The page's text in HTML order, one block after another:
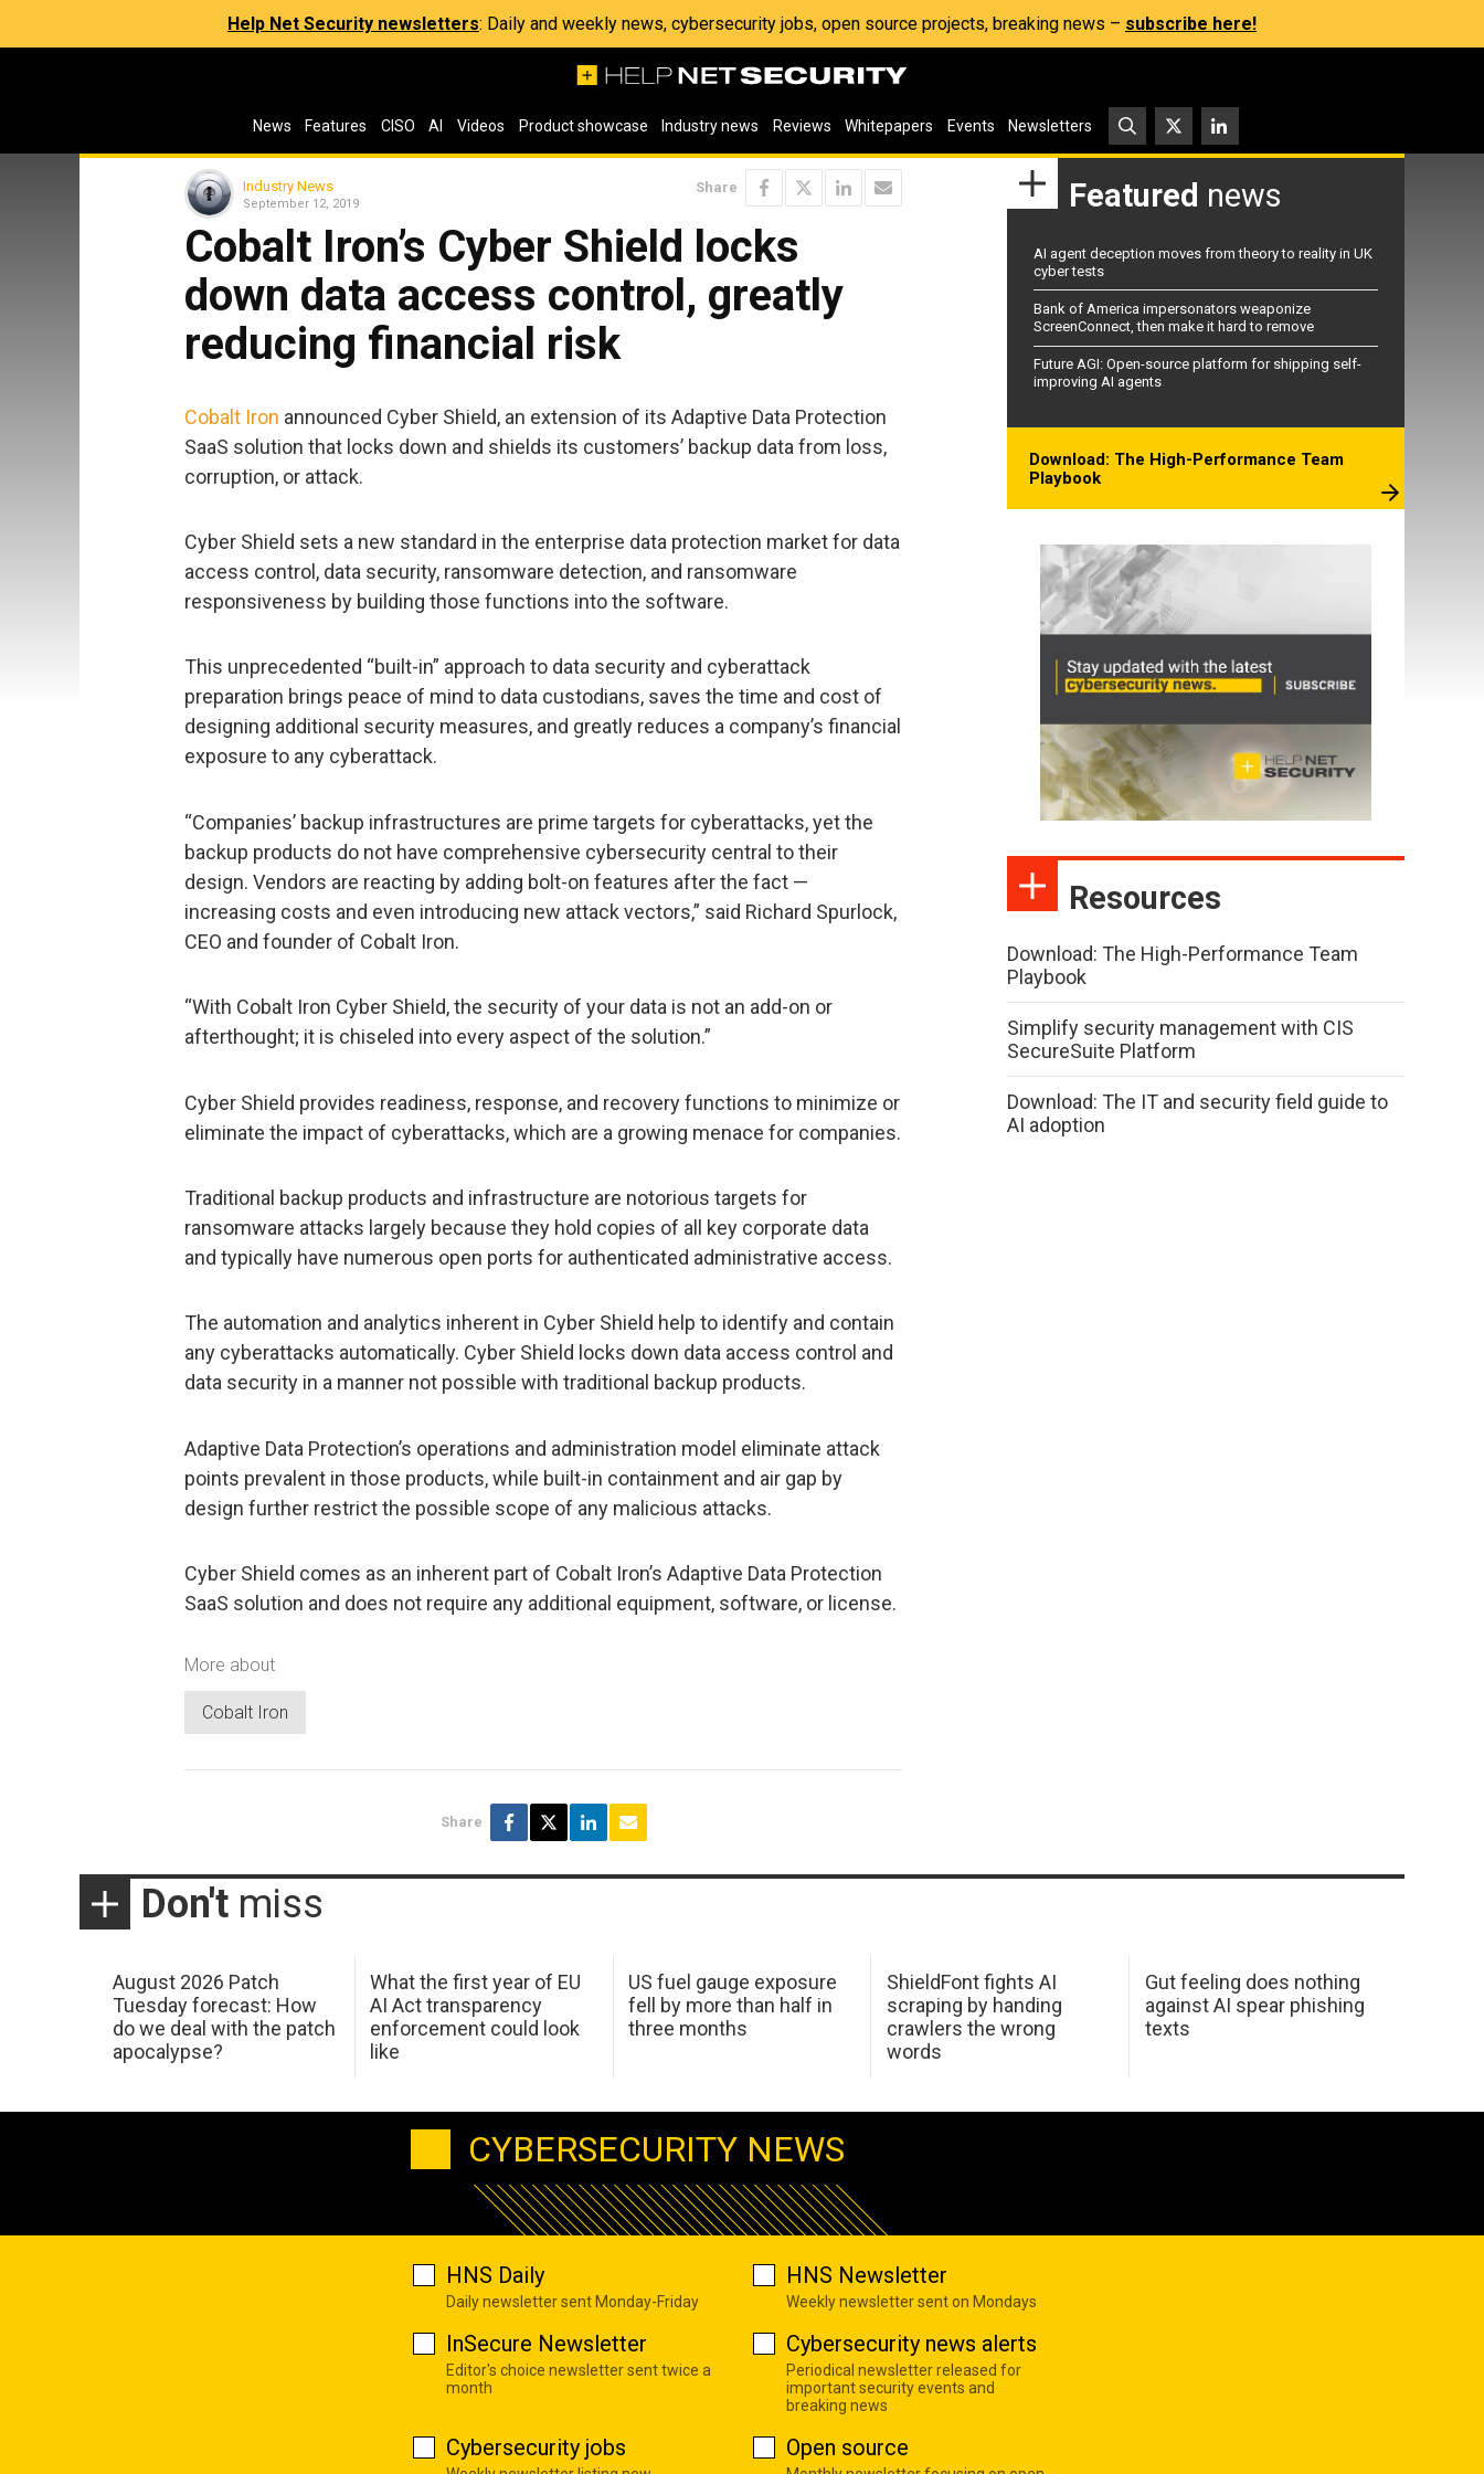
Help Net Security newsletters: Daily and weekly news, cybersecurity jobs, open source projects, breaking news – subscribe here!
News Features CISO AI Videos Product showcase Industry news Reviews Whitepapers Events Newsletters
Industry News
September 12, 2019
Share
Cobalt Iron’s Cyber Shield locks
down data access control, greatly
reducing financial risk
Cobalt Iron announced Cyber Shield, an extension of its Adaptive Data Protection
SaaS solution that locks down and shields its customers’ backup data from loss,
corruption, or attack.
Cyber Shield sets a new standard in the enterprise data protection market for data
access control, data security, ransomware detection, and ransomware
responsiveness by building those functions into the software.
This unprecedented “built-in” approach to data security and cyberattack
preparation brings peace of mind to data custodians, saves the time and cost of
designing additional security measures, and greatly reduces a company’s financial
exposure to any cyberattack.
“Companies’ backup infrastructures are prime targets for cyberattacks, yet the
backup products do not have comprehensive cybersecurity central to their
design. Vendors are reacting by adding bolt-on features after the fact —
increasing costs and even introducing new attack vectors,” said Richard Spurlock,
CEO and founder of Cobalt Iron.
“With Cobalt Iron Cyber Shield, the security of your data is not an add-on or
afterthought; it is chiseled into every aspect of the solution.”
Cyber Shield provides readiness, response, and recovery functions to minimize or
eliminate the impact of cyberattacks, which are a growing menace for companies.
Traditional backup products and infrastructure are notorious targets for
ransomware attacks largely because they hold copies of all key corporate data
and typically have numerous open ports for authenticated administrative access.
The automation and analytics inherent in Cyber Shield help to identify and contain
any cyberattacks automatically. Cyber Shield locks down data access control and
data security in a manner not possible with traditional backup products.
Adaptive Data Protection’s operations and administration model eliminate attack
points prevalent in those products, while built-in containment and air gap by
design further restrict the possible scope of any malicious attacks.
Cyber Shield comes as an inherent part of Cobalt Iron’s Adaptive Data Protection
SaaS solution and does not require any additional equipment, software, or license.
More about
Cobalt Iron
Share
Featured news
AI agent deception moves from theory to reality in UK
cyber tests
Bank of America impersonators weaponize
ScreenConnect, then make it hard to remove
Future AGI: Open-source platform for shipping self-
improving AI agents
Download: The High-Performance Team
Playbook
Resources
Download: The High-Performance Team
Playbook
Simplify security management with CIS
SecureSuite Platform
Download: The IT and security field guide to
AI adoption
Don't miss
August 2026 Patch
Tuesday forecast: How
do we deal with the patch
apocalypse?
What the first year of EU
AI Act transparency
enforcement could look
like
US fuel gauge exposure
fell by more than half in
three months
ShieldFont fights AI
scraping by handing
crawlers the wrong
words
Gut feeling does nothing
against AI spear phishing
texts
CYBERSECURITY NEWS
HNS Daily
Daily newsletter sent Monday-Friday
HNS Newsletter
Weekly newsletter sent on Mondays
InSecure Newsletter
Editor's choice newsletter sent twice a
month
Cybersecurity news alerts
Periodical newsletter released for
important security events and
breaking news
Cybersecurity jobs Open source